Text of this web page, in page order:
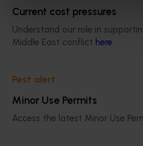
Current cost pressures
Understand our role in
Middle East conflict here.
Pest alert
Minor Use Permits
Access the latest Minor Use
Ongoing project
Avocado industry
(AV21004)
remains up-to-date with the
and overseas.